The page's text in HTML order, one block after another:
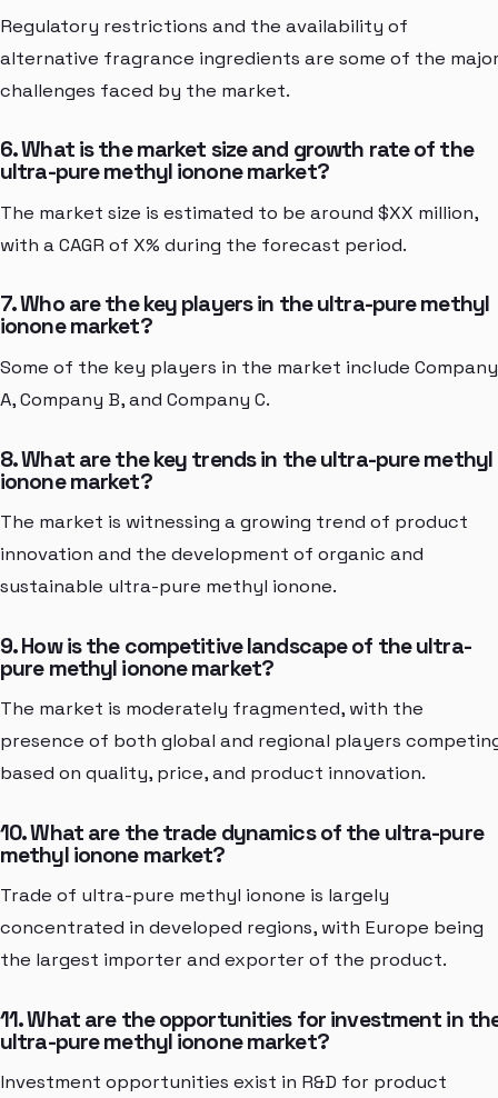
Regulatory restrictions and the availability of
alternative fragrance ingredients are some of the
challenges faced by the market.
6. What is the market size and growth rate of the
ultra-pure methyl ionone market?
The market size is estimated to be around $XX million,
with a CAGR of X% during the forecast period.
7. Who are the key players in the ultra-pure methyl
ionone market?
Some of the key players in the market include Company
A, Company B, and Company C.
8. What are the key trends in the ultra-pure methyl
ionone market?
The market is witnessing a growing trend of product
innovation and the development of organic and
sustainable ultra-pure methyl ionone.
9. How is the competitive landscape of the ultra-
pure methyl ionone market?
The market is moderately fragmented, with the
presence of both global and regional players
based on quality, price, and product innovation.
10. What are the trade dynamics of the ultra-pure
methyl ionone market?
Trade of ultra-pure methyl ionone is largely
concentrated in developed regions, with Europe being
the largest importer and exporter of the product.
11. What are the opportunities for investment in
ultra-pure methyl ionone market?
Investment opportunities exist in R&D for product